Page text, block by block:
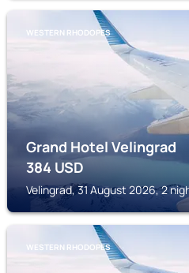
WESTERN RHODOPES
Grand Hotel Velingrad
384 USD
Velingrad, 31 August 2026, 2
WESTERN RHODOPES